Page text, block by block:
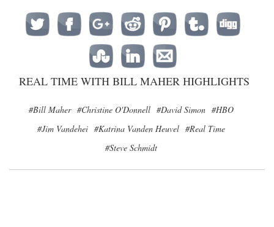
REAL TIME WITH BILL MAHER HIGHLIGHTS
#Bill Maher #Christine O'Donnell #David Simon #HBO
#Jim Vandehei #Katrina Vanden Heuvel #Real Time
#Steve Schmidt